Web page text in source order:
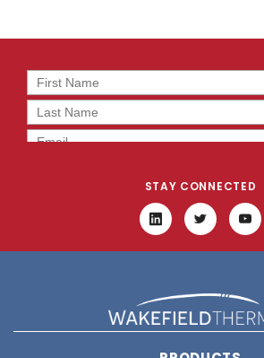
STAY CONNECTED